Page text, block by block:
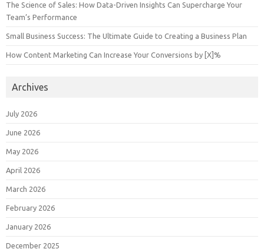
The Science of Sales: How Data-Driven Insights Can Supercharge Your
Team’s Performance
Small Business Success: The Ultimate Guide to Creating a Business Plan
How Content Marketing Can Increase Your Conversions by [X]%
Archives
July 2026
June 2026
May 2026
April 2026
March 2026
February 2026
January 2026
December 2025